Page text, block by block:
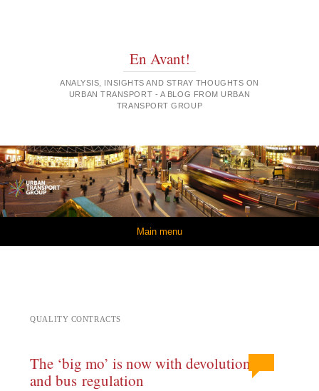
En Avant!
ANALYSIS, INSIGHTS AND STRAY THOUGHTS ON
URBAN TRANSPORT - A BLOG FROM URBAN
TRANSPORT GROUP
Main menu
QUALITY CONTRACTS
The ‘big mo’ is now with devolution
and bus regulation